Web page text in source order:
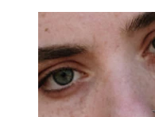
Ring
Tools
Curved Barbell
Lobe